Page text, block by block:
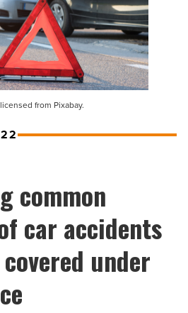
from Pixabay.
common
car accidents
under